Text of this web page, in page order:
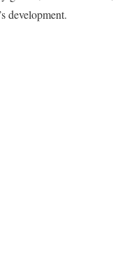
development.